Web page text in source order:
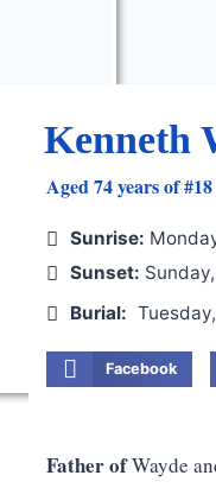
Kenneth
Aged 74 years of
Sunrise:
Sunset:
Burial:
Facebook
Father ofWayde